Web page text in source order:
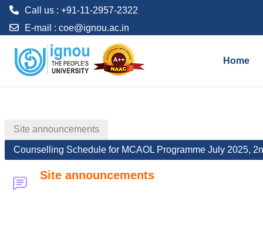
Call us : +91-11-2957-2322
E-mail : coe@ignou.ac.in
Home
Site announcements
Counselling Schedule for MCAOL Programme July 2025,
Site announcements